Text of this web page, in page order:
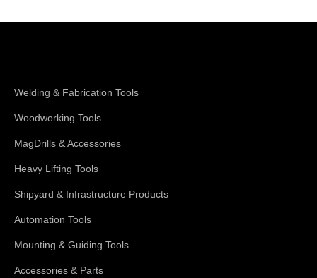
Welding & Fabrication Tools
Woodworking Tools
MagDrills & Accessories
Heavy Lifting Tools
Shipyard & Infrastructure Products
Automation Tools
Mounting & Guiding Tools
Accessories & Parts